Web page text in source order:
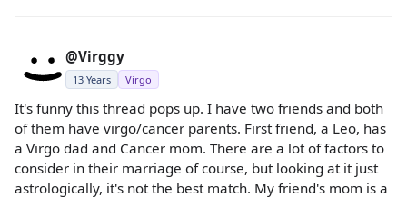
@Virggy
13 Years Virgo
It's funny this thread pops up. I have two friends and both
of them have virgo/cancer parents. First friend, a Leo, has
a Virgo dad and Cancer mom. There are a lot of factors to
consider in their marriage of course, but looking at it just
astrologically, it's not the best match. My friend's mom is a